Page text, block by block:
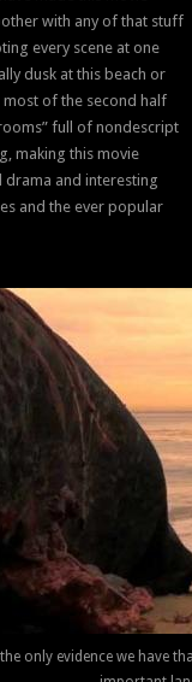
with any of that stuff
every scene at one
dusk at this beach or
of the second half
full of nondescript
making this movie
and interesting
and the ever popular
only evidence we have